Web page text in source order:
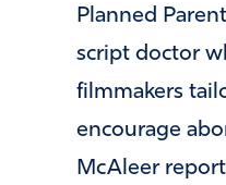
Planned
script doctor
filmmakers
encourage
McAleer